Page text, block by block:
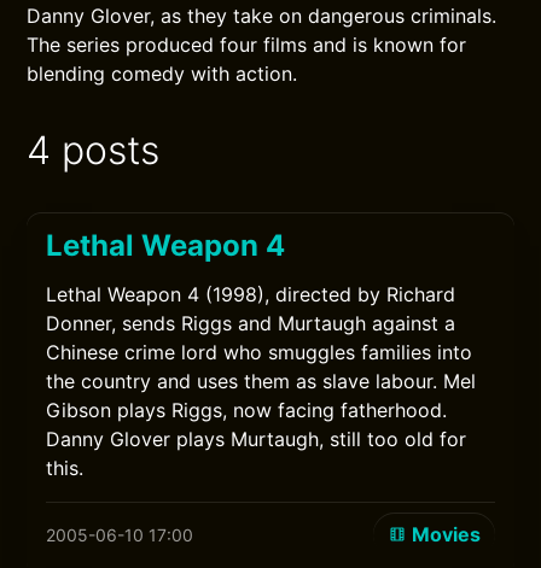
Danny Glover, as they take on dangerous criminals.
The series produced four films and is known for
blending comedy with action.
4 posts
Lethal Weapon 4
Lethal Weapon 4 (1998), directed by Richard
Donner, sends Riggs and Murtaugh against a
Chinese crime lord who smuggles families into
the country and uses them as slave labour. Mel
Gibson plays Riggs, now facing fatherhood.
Danny Glover plays Murtaugh, still too old for
this.
2005-06-10 17:00 Movies